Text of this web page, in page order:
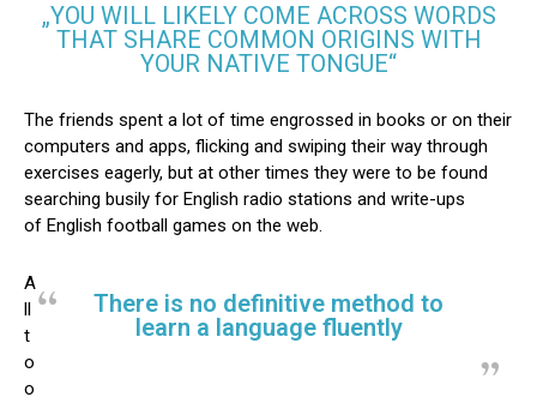
„YOU WILL LIKELY COME ACROSS WORDS
THAT SHARE COMMON ORIGINS WITH
YOUR NATIVE TONGUE“
The friends spent a lot of time engrossed in books or on their
computers and apps, flicking and swiping their way through
exercises eagerly, but at other times they were to be found
searching busily for English radio stations and write-ups
of English football games on the web.
There is no definitive method to
learn a language fluently
A
ll
t
o
o